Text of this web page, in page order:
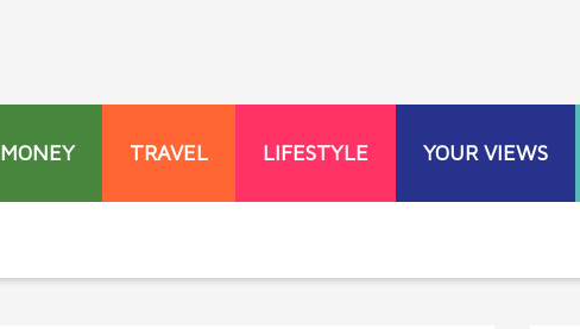
MONEY TRAVEL LIFESTYLE YOUR VIEWS